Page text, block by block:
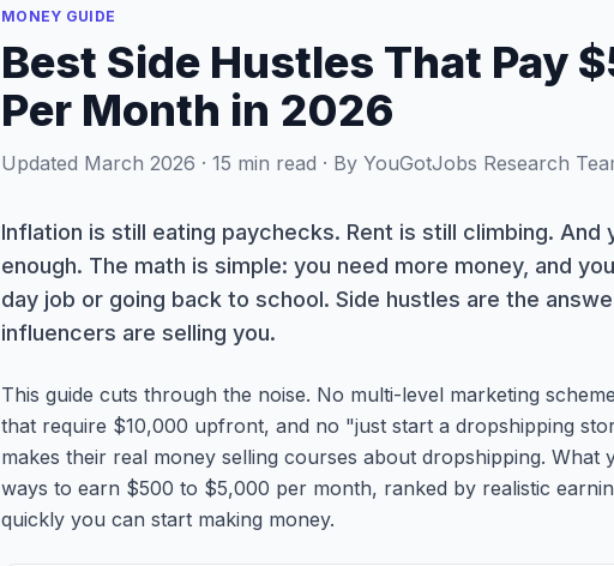
MONEY GUIDE
Best Side Hustles That Pay
Per Month in 2026
Updated March 2026 · 15 min read · By YouGotJobs Research
Inflation is still eating paychecks. Rent is still climbing. And
enough. The math is simple: you need more money, and
day job or going back to school. Side hustles are the
influencers are selling you.
This guide cuts through the noise. No multi-level marketing
that require $10,000 upfront, and no "just start a dropshipping
makes their real money selling courses about dropshipping.
ways to earn $500 to $5,000 per month, ranked by realistic
quickly you can start making money.